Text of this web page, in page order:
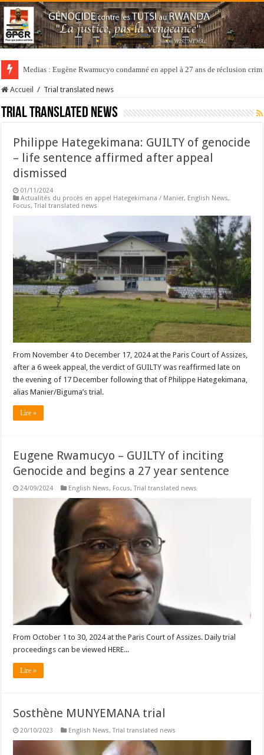
Medias : Eugène Rwamucyo condamné en appel à 27 ans de réclusion
Accueil / Trial translated news
Trial translated news
Philippe Hategekimana: GUILTY of genocide
– life sentence affirmed after appeal
dismissed
01/11/2024
Actualités du procès en appel Hategekimana / Manier, English News,
Focus,Trial translated news
From November 4 to December 17, 2024 at the Paris Court of Assizes,
after a 6 week appeal, the verdict of GUILTY was reaffirmed late on
the evening of 17 December following that of Philippe Hategekimana,
alias Manier/Biguma’s trial.
Lire »
Eugene Rwamucyo – GUILTY of inciting
Genocide and begins a 27 year sentence
24/09/2024 English News, Focus,Trial translated news
From October 1 to 30, 2024 at the Paris Court of Assizes. Daily trial
proceedings can be viewed HERE...
Lire »
Sosthène MUNYEMANA trial
20/10/2023 English News,Trial translated news